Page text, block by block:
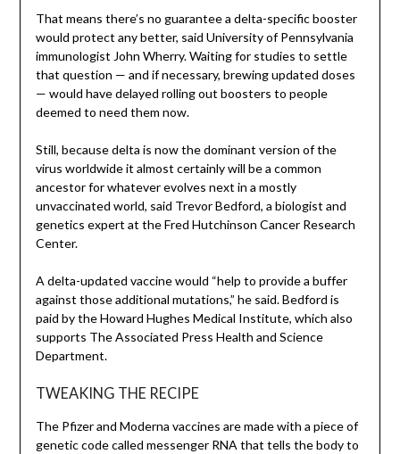
That means there’s no guarantee a delta-specific booster
would protect any better, said University of Pennsylvania
immunologist John Wherry. Waiting for studies to settle
that question — and if necessary, brewing updated doses
— would have delayed rolling out boosters to people
deemed to need them now.
Still, because delta is now the dominant version of the
virus worldwide it almost certainly will be a common
ancestor for whatever evolves next in a mostly
unvaccinated world, said Trevor Bedford, a biologist and
genetics expert at the Fred Hutchinson Cancer Research
Center.
A delta-updated vaccine would “help to provide a buffer
against those additional mutations,” he said. Bedford is
paid by the Howard Hughes Medical Institute, which also
supports The Associated Press Health and Science
Department.
TWEAKING THE RECIPE
The Pfizer and Moderna vaccines are made with a piece of
genetic code called messenger RNA that tells the body to